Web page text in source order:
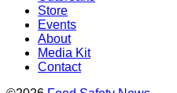
Store
Events
About
Media Kit
Contact